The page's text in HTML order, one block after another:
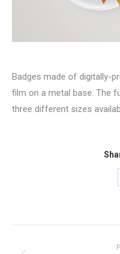
Badges made of digitally-
film on a metal base. The
three different sizes